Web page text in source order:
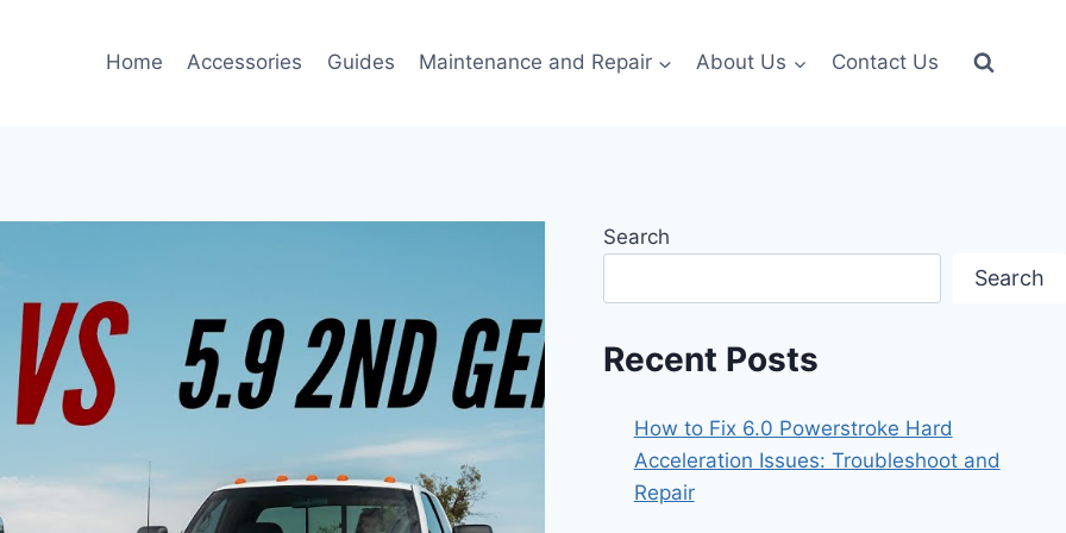
Home Accessories Guides Maintenance and Repair About Us Contact Us
Search
Search
Recent Posts
How to Fix 6.0 Powerstroke Hard
Acceleration Issues: Troubleshoot and
Repair